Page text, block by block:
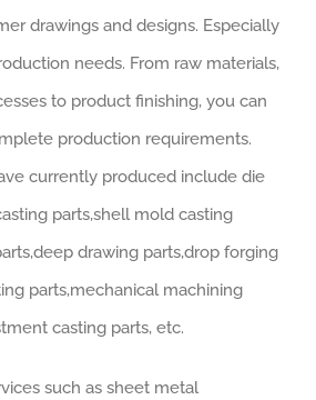
drawings and designs. Especially
needs. From raw materials,
to product finishing, you can
production requirements.
currently produced include die
parts,shell mold casting
drawing parts,drop forging
parts,mechanical machining
casting parts, etc.
such as sheet metal